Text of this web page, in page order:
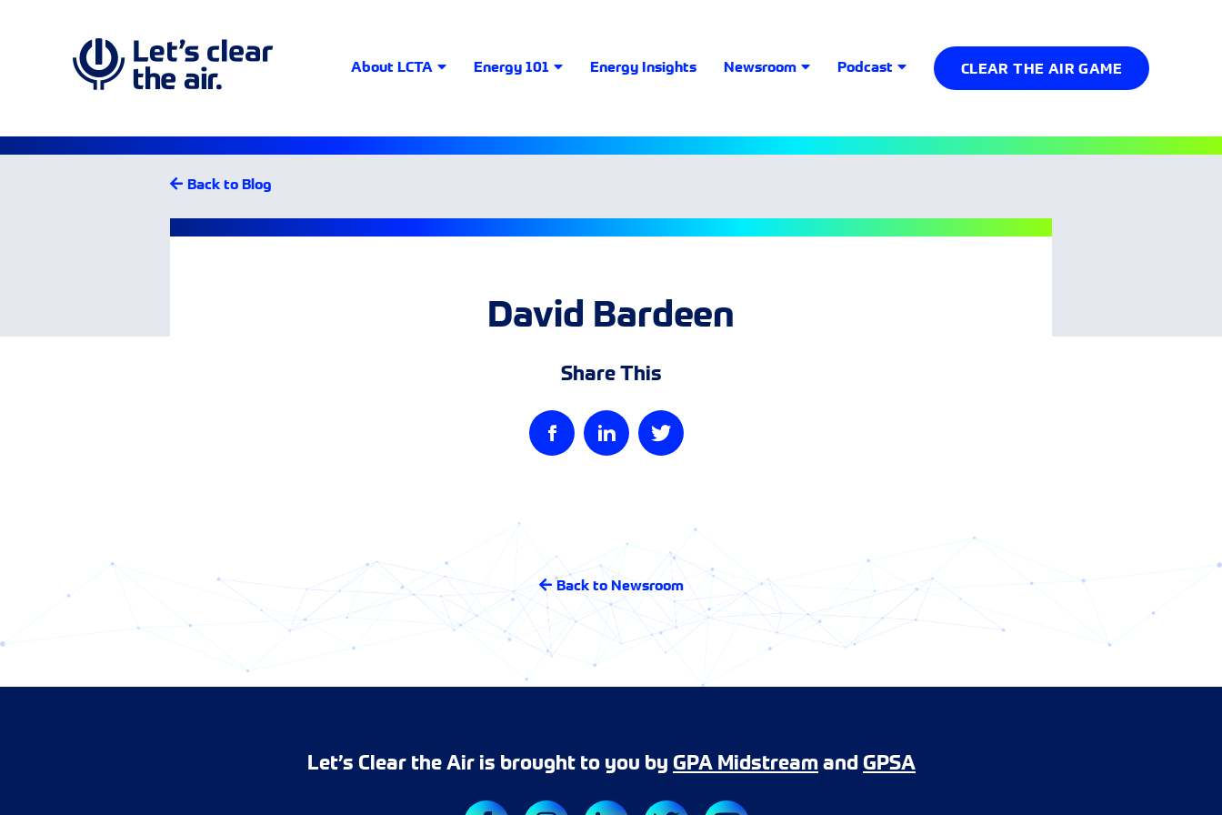
About LCTA Energy 101 Energy Insights Newsroom Podcast CLEAR THE AIR GAME
Back to Blog
David Bardeen
Share This
Back to Newsroom
Let’s Clear the Air is brought to you by GPA Midstreamand GPSA